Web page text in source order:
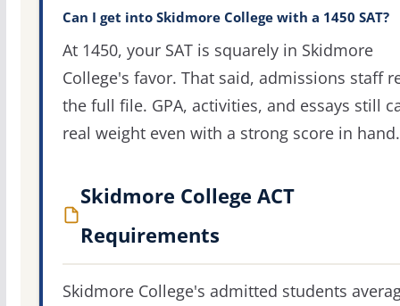
Can I get into Skidmore College with a 1450 SAT?
At 1450, your SAT is squarely in Skidmore
College's favor. That said, admissions staff
the full file. GPA, activities, and essays still
real weight even with a strong score in hand.
Skidmore College ACT
Requirements
Skidmore College's admitted students